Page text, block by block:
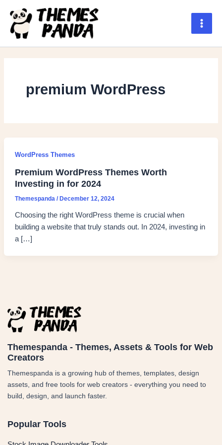
content
Main
premium WordPress
WordPress Themes
Premium WordPress Themes Worth
Investing in for 2024
Themespanda /December 12, 2024
Choosing the right WordPress theme is crucial when
building a website that truly stands out. In 2024, investing in
a […]
Themespanda - Themes, Assets & Tools for Web
Creators
Themespanda is a growing hub of themes, templates, design
assets, and free tools for web creators - everything you need to
build, design, and launch faster.
Popular Tools